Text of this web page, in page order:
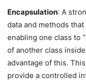
Encapsulation: A
data and methods
enabling one class to
of another class
advantage of this.
provide a controlled